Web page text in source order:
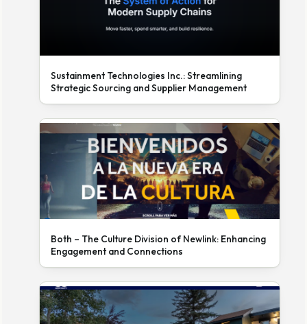
Sustainment Technologies Inc.: Streamlining
Strategic Sourcing and Supplier Management
Both – The Culture Division of Newlink: Enhancing
Engagement and Connections